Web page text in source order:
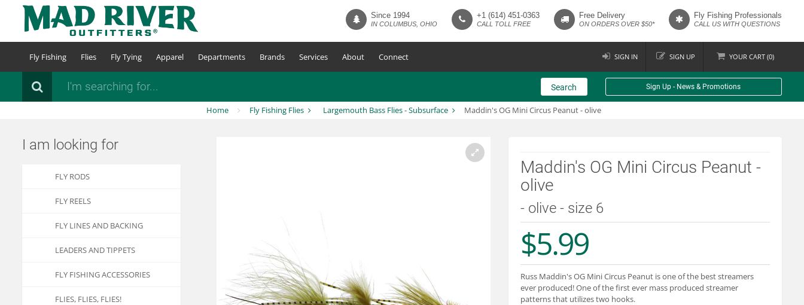
content
Since 1994
IN COLUMBUS, OHIO
+1 (614) 451-0363
CALL TOLL FREE
Free Delivery
ON ORDERS OVER $50*
Fly Fishing Professionals
CALL US WITH QUESTIONS
Fly Fishing Flies Fly Tying Apparel Departments Brands Services About Connect SIGN IN SIGN UP YOUR CART (0)
Search Search Sign Up - News & Promotions
Home Fly Fishing Flies Largemouth Bass Flies - Subsurface Maddin's OG Mini Circus Peanut - olive
I am looking for
FLY RODS
FLY REELS
FLY LINES AND BACKING
LEADERS AND TIPPETS
FLY FISHING ACCESSORIES
FLIES, FLIES, FLIES!
Maddin's OG Mini Circus Peanut -
olive
- olive - size 6
$5.99
Russ Maddin's OG Mini Circus Peanut is one of the best streamers
ever produced! One of the first ever mass produced streamer
patterns that utilizes two hooks.